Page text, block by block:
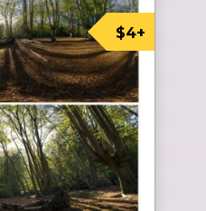
$4+